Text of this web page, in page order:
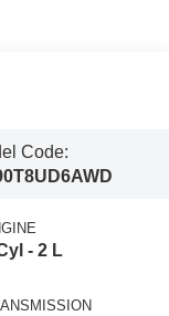
Code:
- 2 L